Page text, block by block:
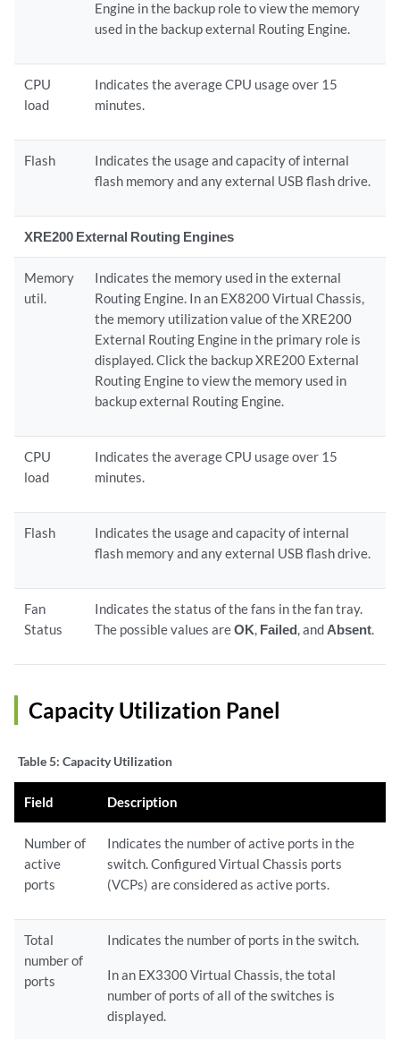
Engine in the backup role to view the memory
used in the backup external Routing Engine.
CPU
load
Indicates the average CPU usage over 15
minutes.
Flash
Indicates the usage and capacity of internal
flash memory and any external USB flash drive.
XRE200 External Routing Engines
Memory
util.
Indicates the memory used in the external
Routing Engine. In an EX8200 Virtual Chassis,
the memory utilization value of the XRE200
External Routing Engine in the primary role is
displayed. Click the backup XRE200 External
Routing Engine to view the memory used in
backup external Routing Engine.
CPU
load
Indicates the average CPU usage over 15
minutes.
Flash
Indicates the usage and capacity of internal
flash memory and any external USB flash drive.
Fan
Status
Indicates the status of the fans in the fan tray.
The possible values areOK, Failed, and Absent.
Capacity Utilization Panel
Table 5: Capacity Utilization
Field Description
Number of
active
ports
Indicates the number of active ports in the
switch. Configured Virtual Chassis ports
(VCPs) are considered as active ports.
Total
number of
ports
Indicates the number of ports in the switch.
In an EX3300 Virtual Chassis, the total
number of ports of all of the switches is
displayed.